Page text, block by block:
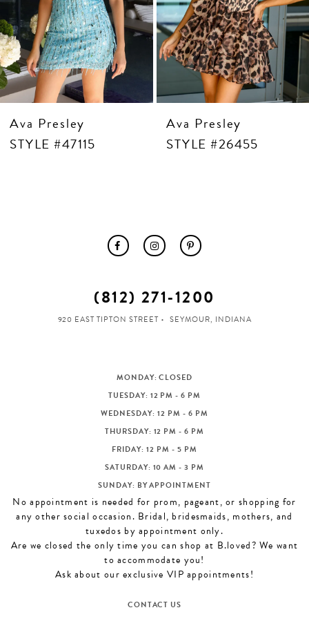
11
12
13
14
Ava Presley
STYLE #47115
Ava Presley
STYLE #26455
(812) 271‑1200
920 EAST TIPTON STREET SEYMOUR, INDIANA
MONDAY: CLOSED
TUESDAY: 12 PM - 6 PM
WEDNESDAY: 12 PM - 6 PM
THURSDAY: 12 PM - 6 PM
FRIDAY: 12 PM - 5 PM
SATURDAY: 10 AM - 3 PM
SUNDAY: BY APPOINTMENT
No appointment is needed for prom, pageant, or shopping for
any other social occasion. Bridal, bridesmaids, mothers, and
tuxedos by appointment only.
Are we closed the only time you can shop at B.loved? We want
to accommodate you!
Ask about our exclusive VIP appointments!
CONTACT US